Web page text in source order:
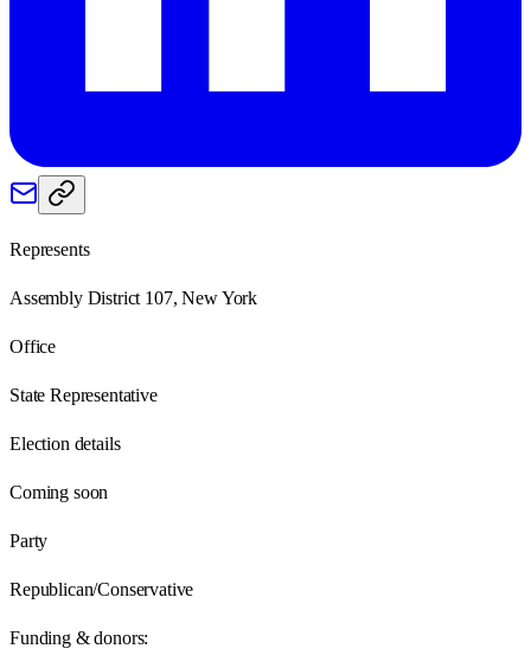
Represents
Assembly District 107, New York
Office
State Representative
Election details
Coming soon
Party
Republican/Conservative
Funding & donors: